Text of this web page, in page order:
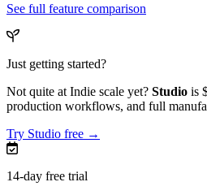
See full feature comparison
Just getting started?
Not quite at Indie scale yet? Studio is
production workflows, and full
Try Studio free →
14-day free trial